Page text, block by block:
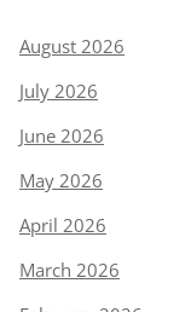
August 2026
July 2026
June 2026
May 2026
April 2026
March 2026